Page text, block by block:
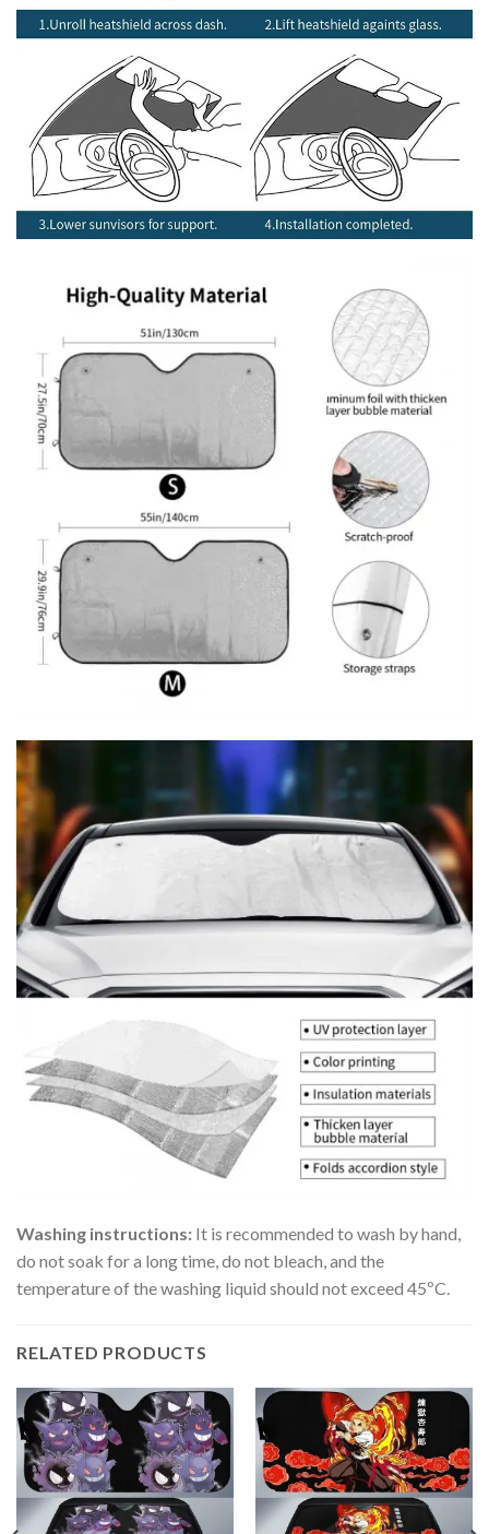
Washing instructions: It is recommended to wash by hand,
do not soak for a long time, do not bleach, and the
temperature of the washing liquid should not exceed 45ºC.
RELATED PRODUCTS